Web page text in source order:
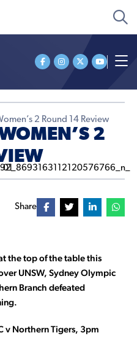
2 Round 14 Review
2
Share
the top of the table this
UNSW, Sydney Olympic
Branch defeated
v Northern Tigers, 3pm